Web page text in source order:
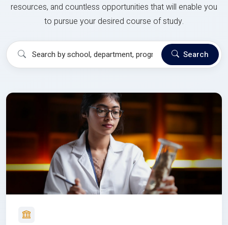
resources, and countless opportunities that will enable you
to pursue your desired course of study.
Search